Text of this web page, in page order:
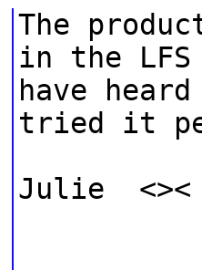
The
in the
have
tried it
Julie <><